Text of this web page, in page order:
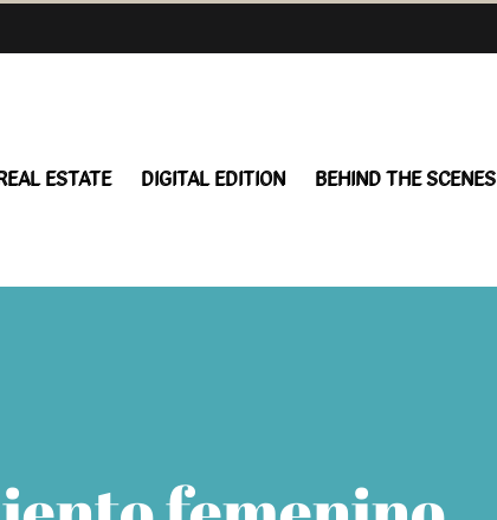
ESTATE DIGITAL EDITION BEHIND THE SCENES